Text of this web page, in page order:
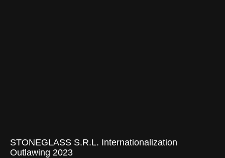
STONEGLASS S.R.L. Internationalization
Outlawing 2023